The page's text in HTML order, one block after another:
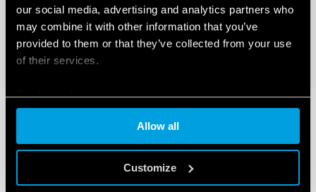
our social media, advertising and analytics partners who
may combine it with other information that you’ve
provided to them or that they’ve collected from your use
of their services.
Cookie policy
Allow all
Customize